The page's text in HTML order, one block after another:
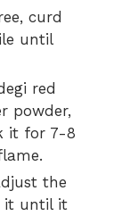
curd
until
red
powder,
it for 7-8
the
it until it